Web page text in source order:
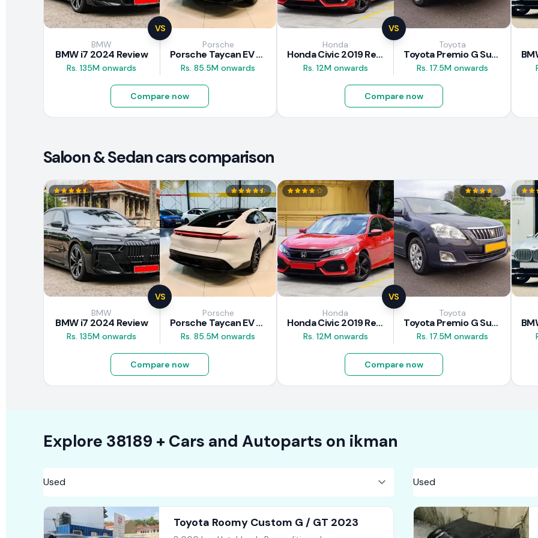
VS
BMW
BMW i7 2024 Review
Rs. 135M onwards
Porsche
Porsche Taycan EV 2024 Review
Rs. 85.5M onwards
Compare now
VS
Honda
Honda Civic 2019 Review
Rs. 12M onwards
Toyota
Toyota Premio G Superior 2018 Review
Rs. 17.5M onwards
Compare now
Saloon & Sedan cars comparison
VS
BMW
BMW i7 2024 Review
Rs. 135M onwards
Porsche
Porsche Taycan EV 2024 Review
Rs. 85.5M onwards
Compare now
VS
Honda
Honda Civic 2019 Review
Rs. 12M onwards
Toyota
Toyota Premio G Superior 2018 Review
Rs. 17.5M onwards
Compare now
Explore 38189 + Cars and Autoparts on ikman
Toyota Roomy Custom G / GT 2023